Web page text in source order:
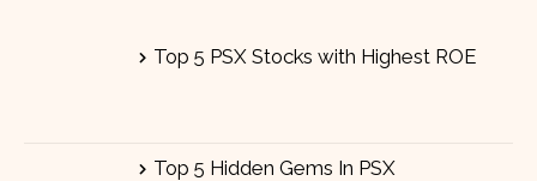
Top 5 PSX Stocks with Highest ROE
Top 5 Hidden Gems In PSX